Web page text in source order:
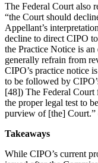
The Federal Court also
“the Court should
Appellant’s
decline to direct CIPO
the Practice Notice is
generally refrain from
CIPO’s practice notice
to be followed by
[48]) The Federal Court
the proper legal test to
purview of [the] Court.”
Takeaways
While CIPO’s current